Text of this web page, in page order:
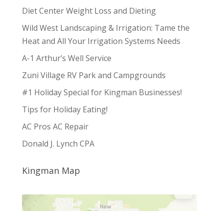
Diet Center Weight Loss and Dieting
Wild West Landscaping & Irrigation: Tame the
Heat and All Your Irrigation Systems Needs
A-1 Arthur’s Well Service
Zuni Village RV Park and Campgrounds
#1 Holiday Special for Kingman Businesses!
Tips for Holiday Eating!
AC Pros AC Repair
Donald J. Lynch CPA
Kingman Map